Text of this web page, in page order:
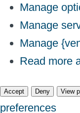
Manage
Manage
Manage
Read more
Accept Deny View
preferences